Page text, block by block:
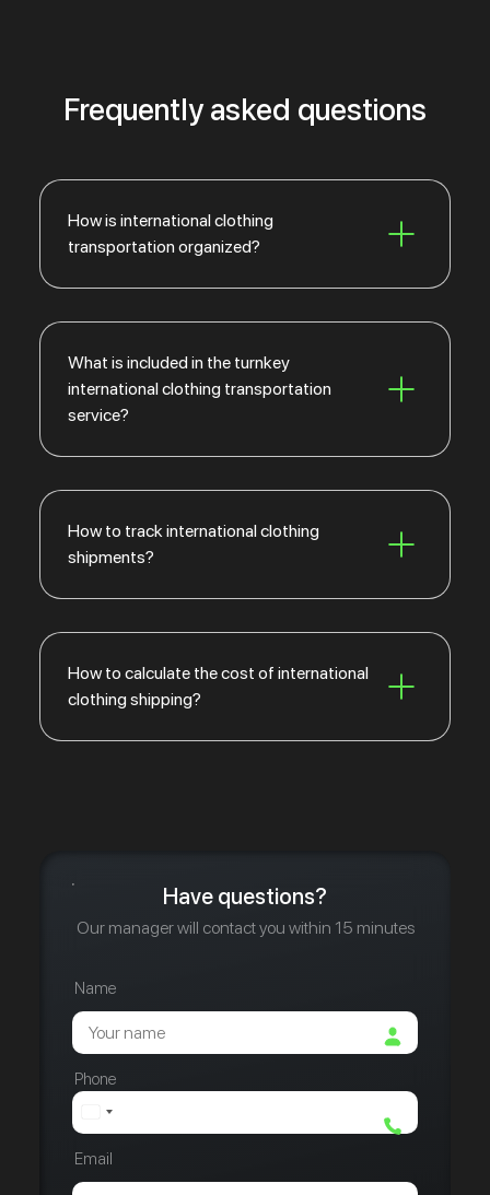
Frequently asked questions
How is international clothing
transportation organized?
What is included in the turnkey
international clothing transportation
service?
How to track international clothing
shipments?
How to calculate the cost of international
clothing shipping?
Have questions?
Our manager will contact you within 15 minutes
Name
Phone
Email